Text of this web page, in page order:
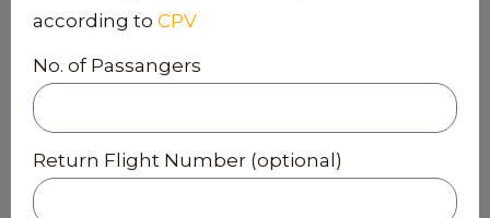
according to CPV
No. of Passangers
Return Flight Number (optional)